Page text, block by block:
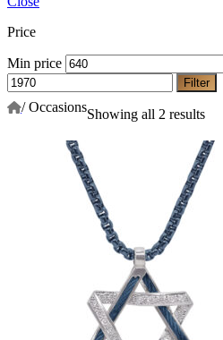
Price
Min price
Filter
/ OccasionsShowing all 2 results